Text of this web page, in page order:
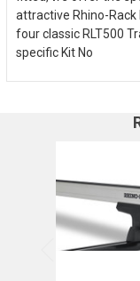
attractive Rhino-
four classic RLT500
specific Kit No